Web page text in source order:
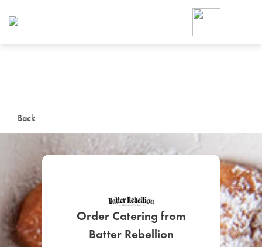
Back
Order Catering from
Batter Rebellion
Foodja offers a variety of
workplace’s needs.
SIGN UP FOR